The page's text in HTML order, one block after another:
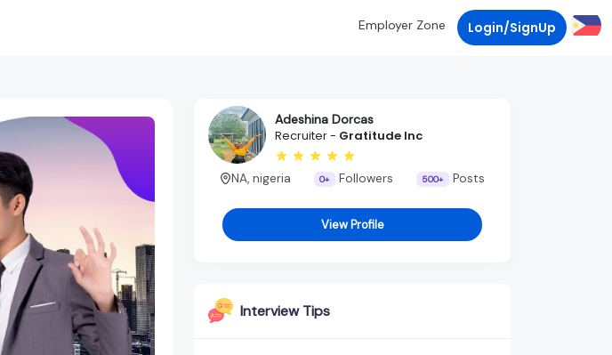
Employer Zone Login/SignUp
Adeshina Dorcas
Recruiter - Gratitude Inc
NA, nigeria 0+ Followers 500+ Posts
View Profile
Interview Tips